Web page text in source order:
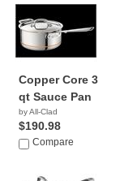
Copper Core 3
qt Sauce Pan
by All-Clad
$190.98
Compare